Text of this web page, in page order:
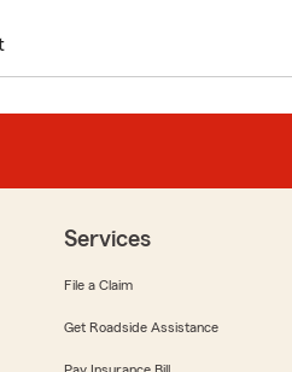
Services
File a Claim
Get Roadside Assistance